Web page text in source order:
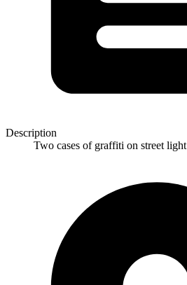
Description
Two cases of graffiti on street light